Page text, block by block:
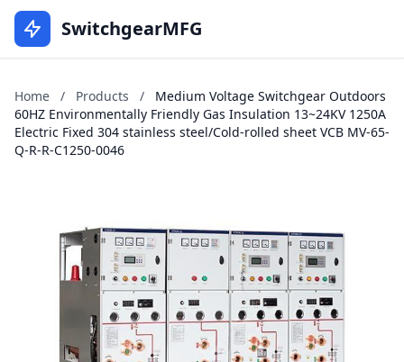
SwitchgearMFG
Home / Products /
Medium Voltage Switchgear Outdoors
60HZ Environmentally Friendly Gas Insulation 13~24KV 1250A
Electric Fixed 304 stainless steel/Cold-rolled sheet VCB MV-65-
Q-R-R-C1250-0046